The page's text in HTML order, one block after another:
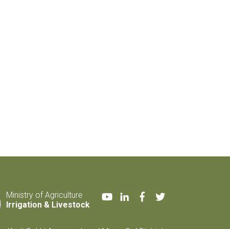
Ministry of Agriculture
Irrigation & Livestock
YoutubeLinkedInFacebook
Twitter